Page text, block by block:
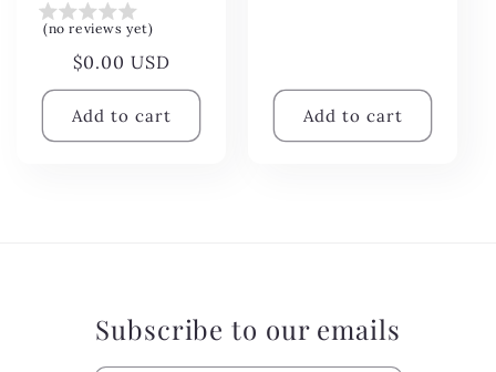
(no reviews yet)
Regular
price
$0.00 USD
Add to cart Add to cart
Subscribe to our emails